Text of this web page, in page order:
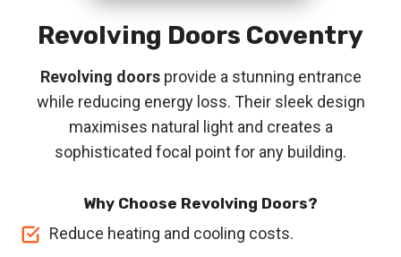
Revolving Doors Coventry
Revolving doorsprovide a stunning entrance
while reducing energy loss. Their sleek design
maximises natural light and creates a
sophisticated focal point for any building.
Why Choose Revolving Doors?
Reduce heating and cooling costs.